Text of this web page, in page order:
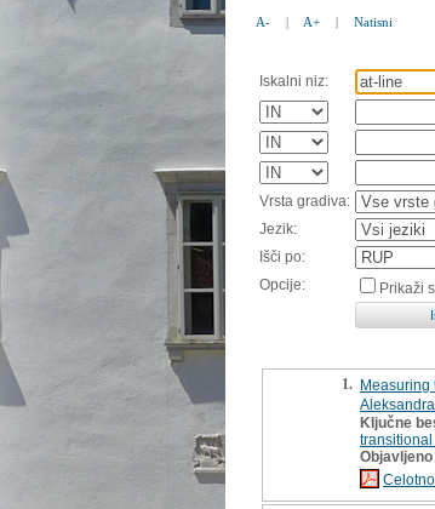
A- | A+ | Natisni
Iskalni niz:
Vrsta gradiva:
Jezik:
Išči po:
Opcije:
Prikaži
1. Measuring
Ključne
Objavljeno